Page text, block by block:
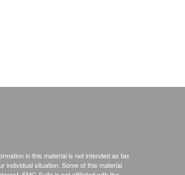
in this material is not intended as tax
individual situation. Some of this material